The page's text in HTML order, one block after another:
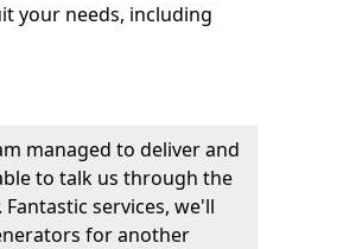
your needs, including
managed to deliver and
to talk us through the
services, we'll
for another